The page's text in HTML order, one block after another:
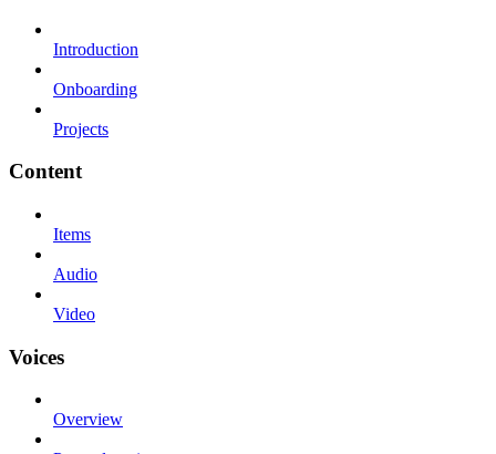
Introduction
Onboarding
Projects
Content
Items
Audio
Video
Voices
Overview